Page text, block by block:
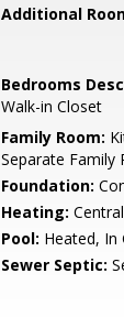
Additional
Bedrooms
Walk-in Closet
Family Room:
Separate Family
Foundation:
Heating:
Pool: Heated, In
Sewer Septic: